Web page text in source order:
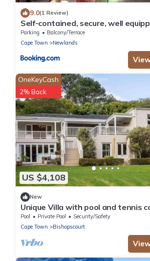
9.0(1 Review)
Self-contained, secure, well
cottage Newlands
Parking
Balcony/Terrace
Cape Town
Newlands
US $4,108
OneKeyCash
2% Back
New
Unique Villa with pool and tennis
Pool Private Pool
Security/Safety
Cape Town
Bishopscourt